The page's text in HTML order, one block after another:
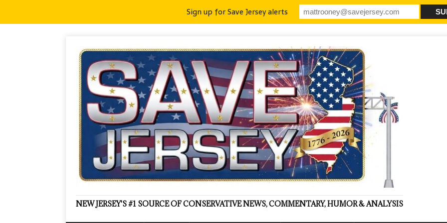
NEW JERSEY'S #1 SOURCE OF CONSERVATIVE NEWS, COMMENTARY, HUMOR & ANALYSIS
Sign up for Save Jersey alerts